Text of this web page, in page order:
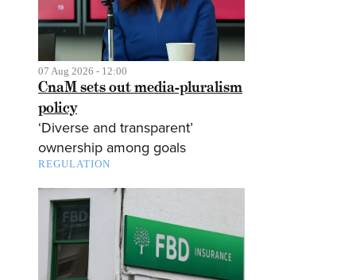
07 Aug 2026 - 12:00
CnaM sets out media-pluralism
policy
‘Diverse and transparent’
ownership among goals
REGULATION